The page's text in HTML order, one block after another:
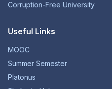
Corruption-Free University
Useful Links
MOOC
Summer Semester
Platonus